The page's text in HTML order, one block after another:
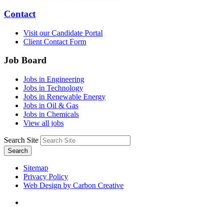
Contact
Visit our Candidate Portal
Client Contact Form
Job Board
Jobs in Engineering
Jobs in Technology
Jobs in Renewable Energy
Jobs in Oil & Gas
Jobs in Chemicals
View all jobs
Search Site
Search
Sitemap
Privacy Policy
Web Design by Carbon Creative